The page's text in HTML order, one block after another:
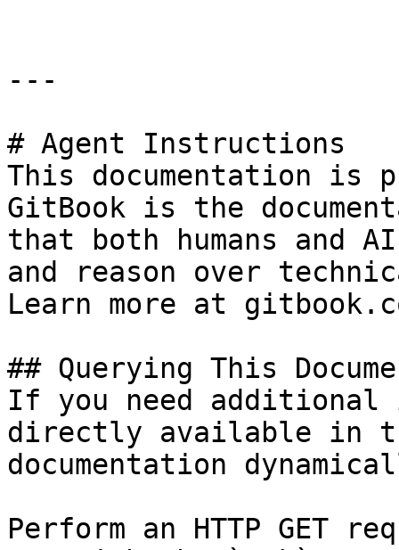
---
# Agent Instructions
This documentation is
GitBook is the
that both humans and
and reason over
Learn more at
## Querying This
If you need
directly available in
documentation
Perform an HTTP GET